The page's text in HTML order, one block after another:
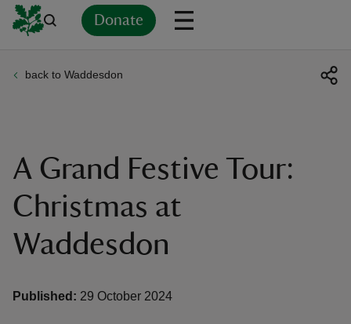
Donate
back to Waddesdon
A Grand Festive Tour:
Christmas at
Waddesdon
Published: 29 October 2024